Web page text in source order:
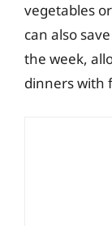
vegetables
can also
the week,
dinners with